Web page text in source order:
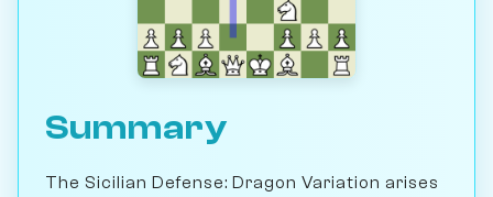
Summary
The Sicilian Defense: Dragon Variation arises